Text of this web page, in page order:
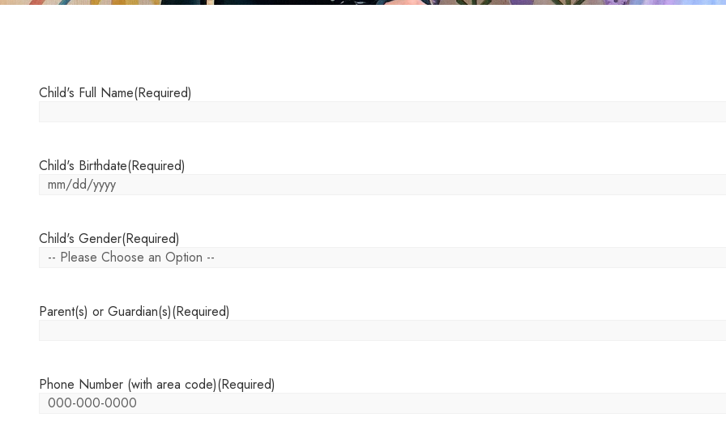
Child's Full Name(Required)
Child's Birthdate(Required)
Child's Gender(Required)
Parent(s) or Guardian(s)(Required)
Phone Number (with area code)(Required)